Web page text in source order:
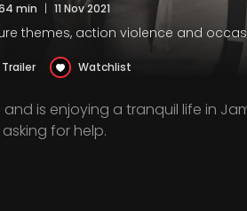
min | 11 Nov 2021
themes, action violence and
Trailer Watchlist
is enjoying a tranquil life in
for help.